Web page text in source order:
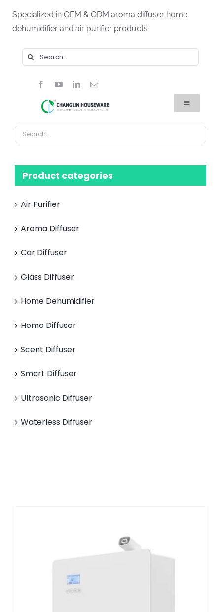
content
Specialized in OEM & ODM aroma diffuser home
dehumidifier and air purifier products
Search
for:
Toggle
Navigation
Products
About Us
Product categories
Air Purifier
Aroma Diffuser
Car Diffuser
Glass Diffuser
Home Dehumidifier
Home Diffuser
Scent Diffuser
Smart Diffuser
Ultrasonic Diffuser
Waterless Diffuser